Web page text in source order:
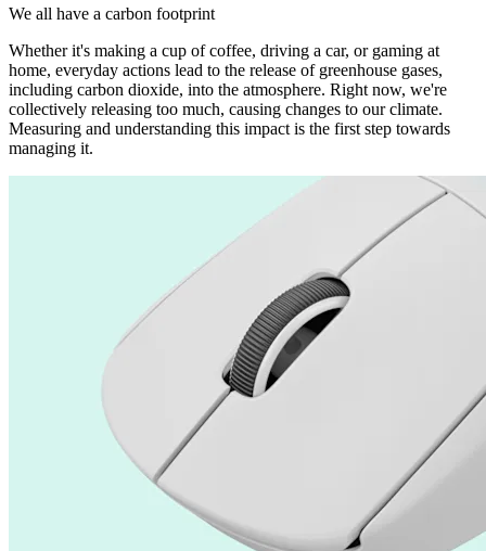
We all have a carbon footprint
Whether it's making a cup of coffee, driving a car, or gaming at
home, everyday actions lead to the release of greenhouse gases,
including carbon dioxide, into the atmosphere. Right now, we're
collectively releasing too much, causing changes to our climate.
Measuring and understanding this impact is the first step towards
managing it.